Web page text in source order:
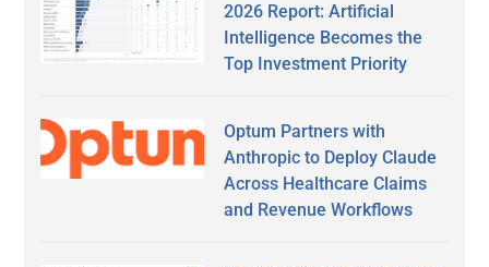
2026 Report: Artificial
Intelligence Becomes the
Top Investment Priority
Optum Partners with
Anthropic to Deploy Claude
Across Healthcare Claims
and Revenue Workflows